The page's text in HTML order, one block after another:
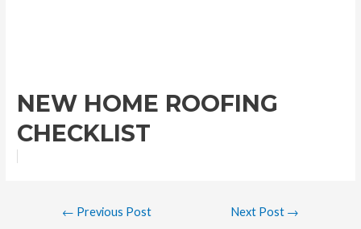
NEW HOME ROOFING
CHECKLIST
← Previous Post Next Post →